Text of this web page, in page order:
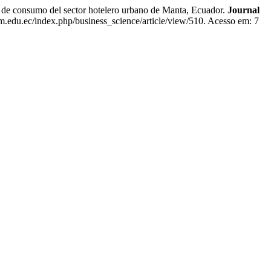
del sector hotelero urbano de Manta, Ecuador. Journal
index.php/business_science/article/view/510. Acesso em: 7